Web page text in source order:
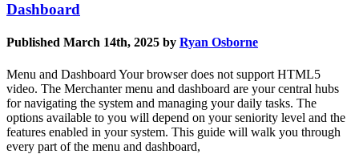
Dashboard
Published March 14th, 2025 by Ryan Osborne
Menu and Dashboard Your browser does not support HTML5
video. The Merchanter menu and dashboard are your central hubs
for navigating the system and managing your daily tasks. The
options available to you will depend on your seniority level and the
features enabled in your system. This guide will walk you through
every part of the menu and dashboard,